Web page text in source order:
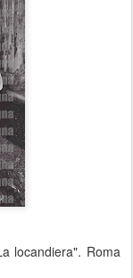
locandiera". Roma